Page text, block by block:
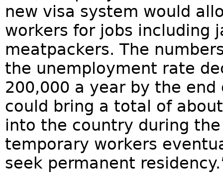
new visa system would
workers for jobs including
meatpackers. The
the unemployment rate
200,000 a year by the
could bring a total of
into the country during
temporary workers
seek permanent